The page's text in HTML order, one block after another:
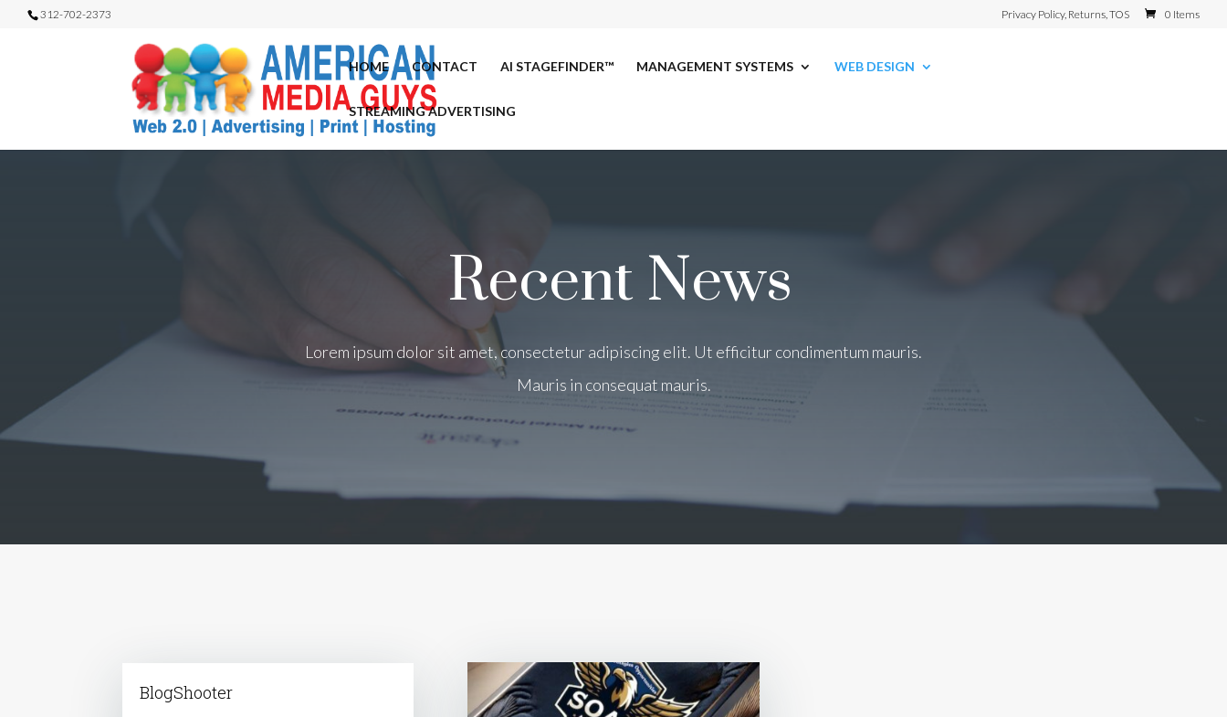
312-702-2373 Privacy Policy, Returns, TOS 0 Items
HOME CONTACT AI STAGEFINDER™ MANAGEMENT SYSTEMS WEB DESIGN
STREAMING ADVERTISING
Recent News
Lorem ipsum dolor sit amet, consectetur adipiscing elit. Ut efficitur condimentum mauris.
Mauris in consequat mauris.
BlogShooter